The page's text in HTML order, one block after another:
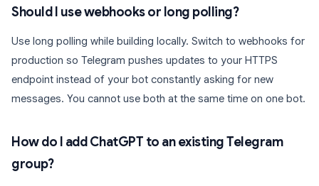
Should I use webhooks or long polling?
Use long polling while building locally. Switch to webhooks for
production so Telegram pushes updates to your HTTPS
endpoint instead of your bot constantly asking for new
messages. You cannot use both at the same time on one bot.
How do I add ChatGPT to an existing Telegram
group?